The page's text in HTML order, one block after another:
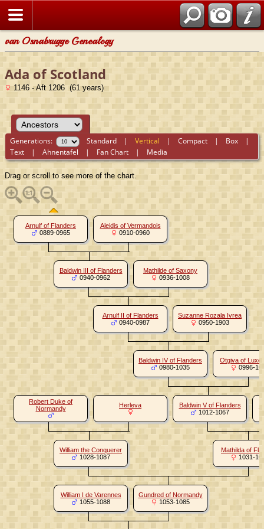
van Osnabrugge Genealogy
Ada of Scotland
1146 - Aft 1206 (61 years)
Generations: Standard |Vertical |Compact | Box |
Text |Ahnentafel | Fan Chart | Media
Drag or scroll to see more of the chart.
Arnulf of Flanders
0889-0965
Aleidis of Vermandois
0910-0960
Baldwin III of Flanders
0940-0962
Mathilde of Saxony
0936-1008
Arnulf II of Flanders
0940-0987
Suzanne Rozala Ivrea
0950-1903
Baldwin IV of Flanders
0980-1035
Otgiva of
0996-
Robert Duke of
Normandy
Herleva
Baldwin V of Flanders
1012-1067
William the Conquerer
1028-1087
Mathilda of
1031-
William I de Varennes
1055-1088
Gundred of Normandy
1053-1085